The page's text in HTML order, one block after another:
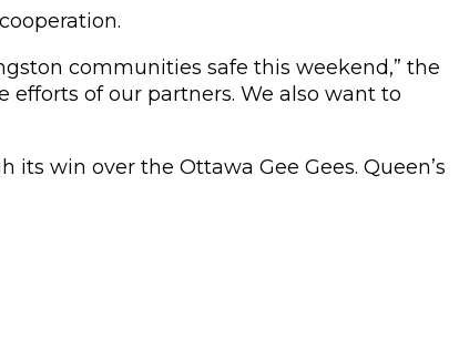
communities safe this weekend,” the
of our partners. We also want to
win over the Ottawa Gee Gees. Queen’s